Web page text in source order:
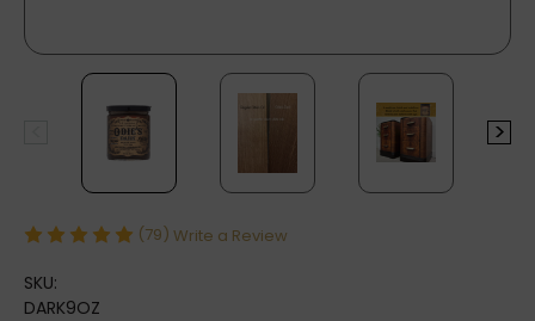
(79) Write a Review
SKU:
DARK9OZ